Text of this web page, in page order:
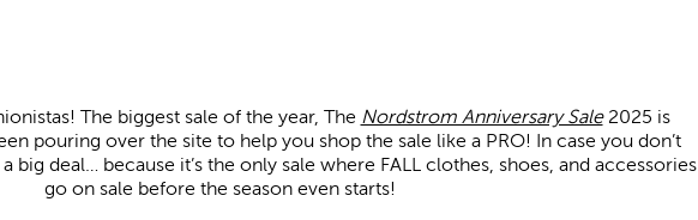
The biggest sale of the year, The Nordstrom Anniversary Sale2025 is
pouring over the site to help you shop the sale like a PRO! In case you don’t
big deal… because it’s the only sale where FALL clothes, shoes, and accessories
go on sale before the season even starts!